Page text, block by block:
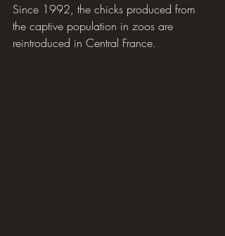
Since 1992, the chicks produced from
the captive population in zoos are
reintroduced in Central France.